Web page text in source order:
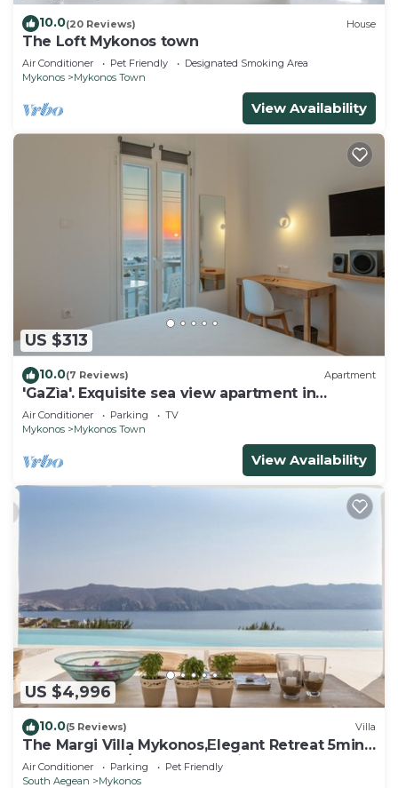
10.0(20 Reviews) House
The Loft Mykonos town
Air Conditioner Pet Friendly
Designated Smoking Area
Mykonos
Mykonos Town
View Availability
US $313
10.0(7 Reviews) Apartment
'GaZìa'. Exquisite sea view apartment in
Mykonos town.
Air Conditioner Parking
TV
Mykonos
Mykonos Town
View Availability
US $4,996
10.0(5 Reviews) Villa
The Margi Villa Mykonos,Εlegant Retreat 5min
from Beach w/Butler & Security
Air Conditioner Parking
Pet Friendly
South Aegean
Mykonos